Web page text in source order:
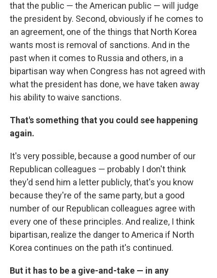
that the public — the American public — will judge
the president by. Second, obviously if he comes to
an agreement, one of the things that North Korea
wants most is removal of sanctions. And in the
past when it comes to Russia and others, in a
bipartisan way when Congress has not agreed with
what the president has done, we have taken away
his ability to waive sanctions.
That's something that you could see happening
again.
It's very possible, because a good number of our
Republican colleagues — probably I don't think
they'd send him a letter publicly, that's you know
because they're of the same party, but a good
number of our Republican colleagues agree with
every one of these principles. And realize, I think
bipartisan, realize the danger to America if North
Korea continues on the path it's continued.
But it has to be a give-and-take — in any